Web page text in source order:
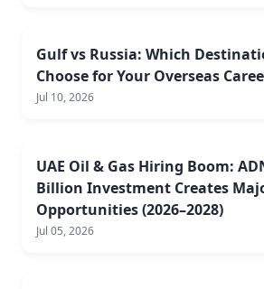
Gulf vs Russia: Which
Choose for Your Overseas
Jul 10, 2026
UAE Oil & Gas Hiring Boom:
Billion Investment Creates
Opportunities (2026–2028)
Jul 05, 2026